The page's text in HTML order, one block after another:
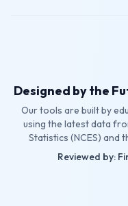
Designed by the
Our tools are built by
using the latest data
Statistics (NCES) and
Reviewed by: